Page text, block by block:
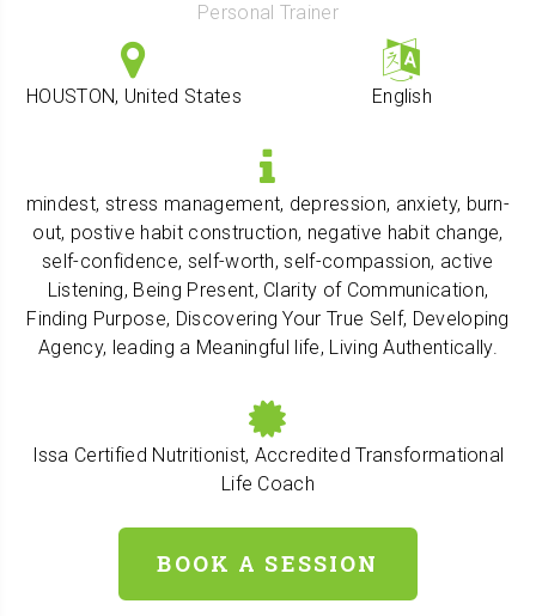
Personal Trainer
HOUSTON, United States English
mindest, stress management, depression, anxiety, burn-
out, postive habit construction, negative habit change,
self-confidence, self-worth, self-compassion, active
Listening, Being Present, Clarity of Communication,
Finding Purpose, Discovering Your True Self, Developing
Agency, leading a Meaningful life, Living Authentically.
Issa Certified Nutritionist, Accredited Transformational
Life Coach
BOOK A SESSION